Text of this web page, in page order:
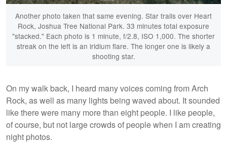
Another photo taken that same evening. Star trails over Heart
Rock, Joshua Tree National Park. 33 minutes total exposure
"stacked." Each photo is 1 minute, f/2.8, ISO 1,000. The shorter
streak on the left is an iridium flare. The longer one is likely a
shooting star.
On my walk back, I heard many voices coming from Arch
Rock, as well as many lights being waved about. It sounded
like there were many more than eight people. I like people,
of course, but not large crowds of people when I am creating
night photos.